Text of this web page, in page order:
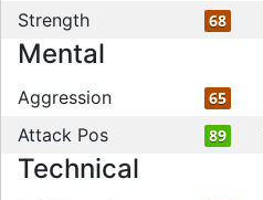
Strength 68
Mental
Aggression 65
Attack Pos 89
Technical